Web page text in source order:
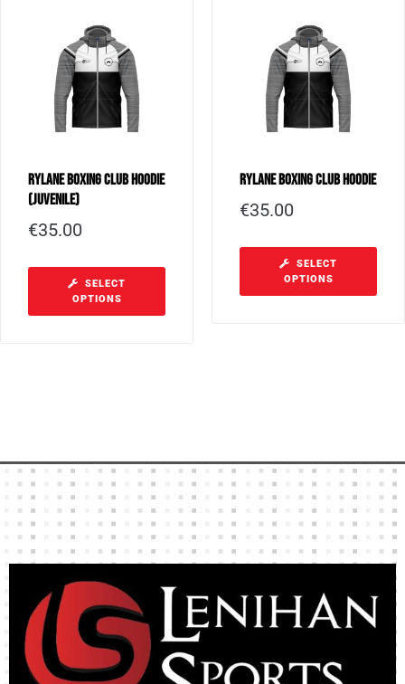
Rylane Boxing Club Hoodie
(Juvenile)
€35.00
SELECT
OPTIONS
Rylane Boxing Club Hoodie
€35.00
SELECT
OPTIONS